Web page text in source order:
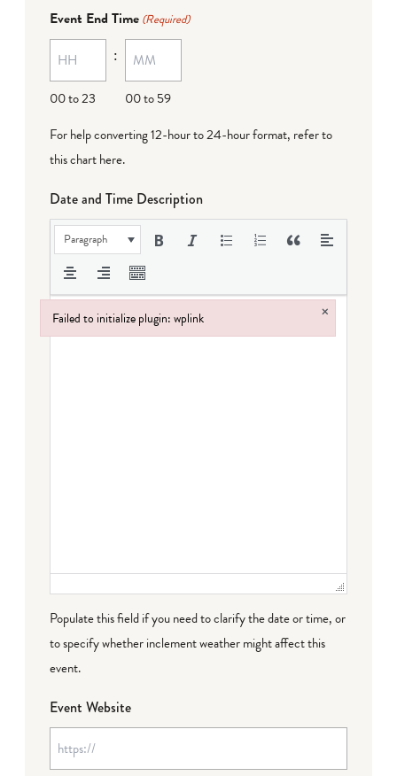
MM
dash
DD
Event End Time (Required)
00 to 23
:
00 to 59
For help converting 12-hour to 24-hour format, refer to
this chart here.
Date and Time Description
Paragraph
Populate this field if you need to clarify the date or time, or
to specify whether inclement weather might affect this
event.
Event Website
Failed to initialize plugin: wplink ×
Failed to initialize plugin: wplink